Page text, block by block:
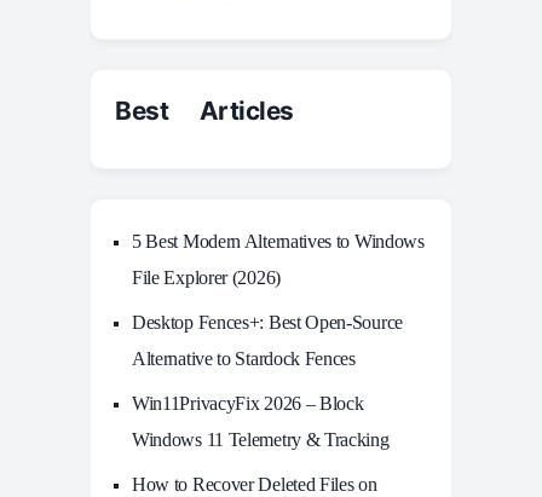
Best Articles
5 Best Modern Alternatives to Windows
File Explorer (2026)
Desktop Fences+: Best Open‑Source
Alternative to Stardock Fences
Win11PrivacyFix 2026 – Block
Windows 11 Telemetry & Tracking
How to Recover Deleted Files on